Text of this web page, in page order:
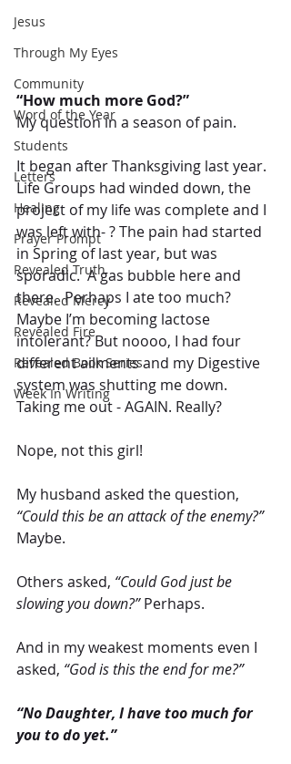
Jesus
Through My Eyes
Community
Word of the Year
Students
Letters
Healing
Prayer Prompt
Revealed Truth
Revealed Mercy
Revealed Fire
Revealed Book Series
Week In Writing
“How much more God?”
My question in a season of pain.
It began after Thanksgiving last year.
Life Groups had winded down, the
project of my life was complete and I
was left with- ? The pain had started
in Spring of last year, but was
sporadic.  A gas bubble here and
there.  Perhaps I ate too much?
Maybe I’m becoming lactose
intolerant? But noooo, I had four
different ailments and my Digestive
system was shutting me down.
Taking me out - AGAIN. Really?
Nope, not this girl!
My husband asked the question,
“Could this be an attack of the enemy?”
Maybe.
Others asked, “Could God just be
slowing you down?” Perhaps.
And in my weakest moments even I
asked, “God is this the end for me?”
“No Daughter, I have too much for
you to do yet.”